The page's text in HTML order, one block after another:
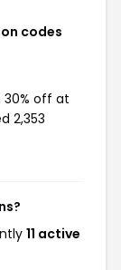
codes
30% off at
2,353
11 active